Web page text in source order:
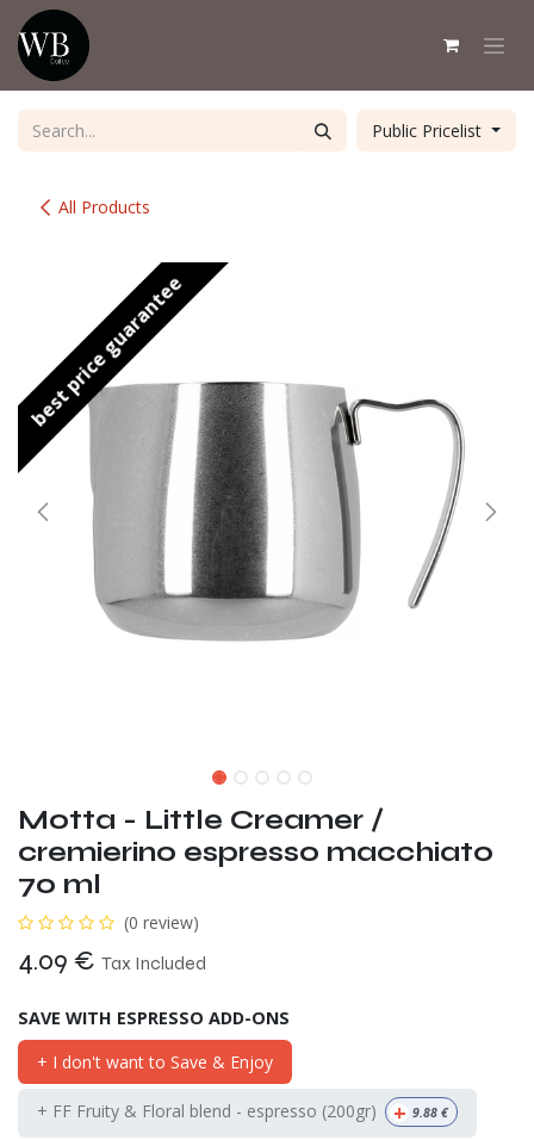
Skip to Content
All Products
Public Pricelist
best price guarantee
Motta - Little Creamer /
cremierino espresso macchiato
70 ml
(0 review)
4.09 € Tax Included
SAVE WITH ESPRESSO ADD-ONS
+ I don't want to Save & Enjoy
+ FF Fruity & Floral blend - espresso (200gr) + 9.88 €